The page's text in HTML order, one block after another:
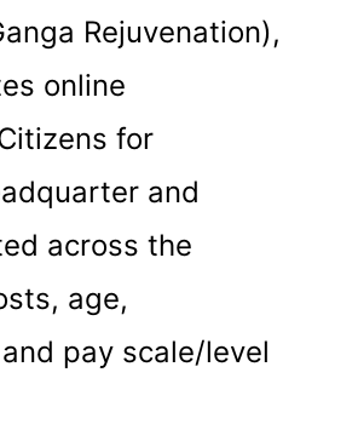
Rejuvenation),
online
for
and
across the
age,
pay scale/level